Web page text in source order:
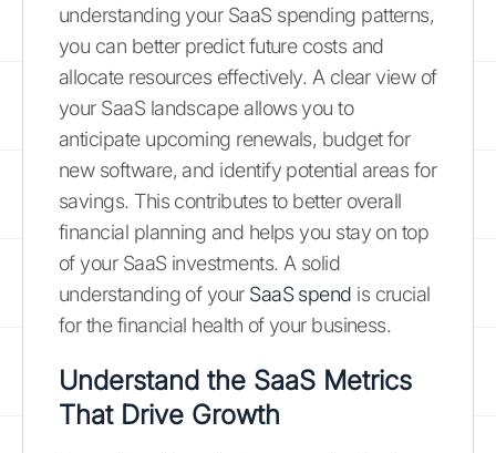
understanding your SaaS spending patterns,
you can better predict future costs and
allocate resources effectively. A clear view of
your SaaS landscape allows you to
anticipate upcoming renewals, budget for
new software, and identify potential areas for
savings. This contributes to better overall
financial planning and helps you stay on top
of your SaaS investments. A solid
understanding of your SaaS spend is crucial
for the financial health of your business.
Understand the SaaS Metrics
That Drive Growth